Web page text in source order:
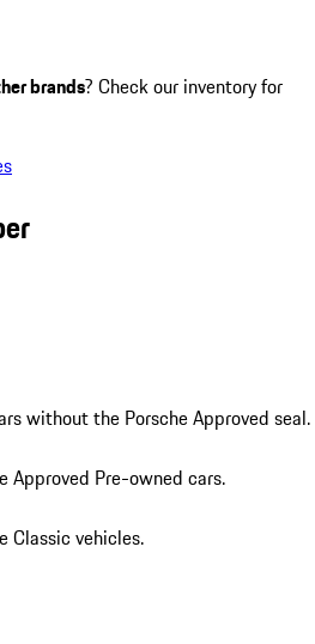
brands? Check our inventory for
without the Porsche Approved seal.
Approved Pre-owned cars.
Classic vehicles.